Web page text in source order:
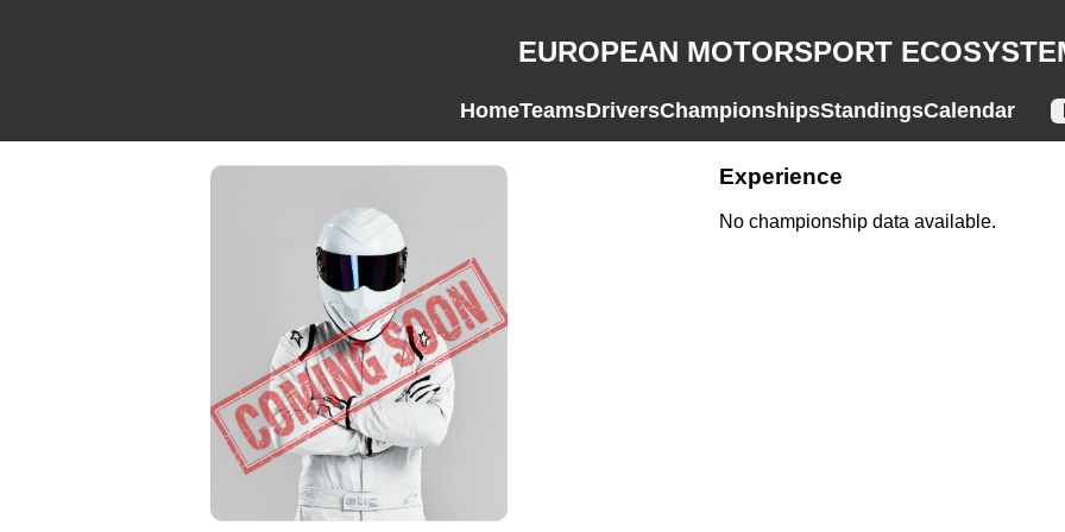
EUROPEAN MOTORSPORT
HomeTeamsDriversChampionshipsStandingsCalendar
Experience
No championship data available.